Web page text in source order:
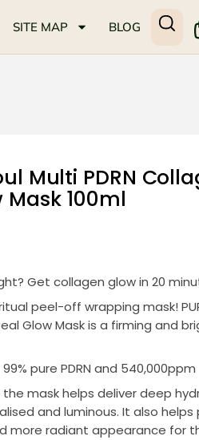
SITE MAP BLOG
Multi PDRN
Mask 100ml
Get collagen glow in 20
peel-off wrapping mask!
Glow Mask is a firming and
pure PDRN and 540,000ppm
mask helps deliver deep
and luminous. It also
more radiant appearance for